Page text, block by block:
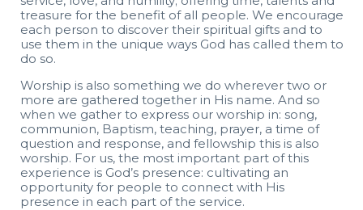
treasure for the benefit of all people. We encourage
each person to discover their spiritual gifts and to
use them in the unique ways God has called them to
do so.
Worship is also something we do wherever two or
more are gathered together in His name. And so
when we gather to express our worship in: song,
communion, Baptism, teaching, prayer, a time of
question and response, and fellowship this is also
worship. For us, the most important part of this
experience is God’s presence: cultivating an
opportunity for people to connect with His
presence in each part of the service.